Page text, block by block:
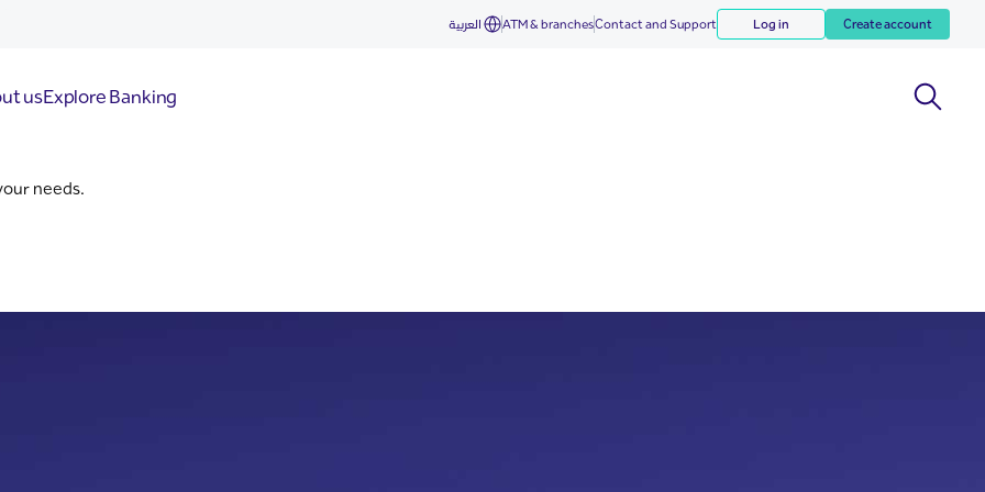
العربية ATM & branchesContact and Support Log in Create account
usExplore Banking
needs.